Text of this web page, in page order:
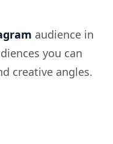
audience in
you can
creative angles.